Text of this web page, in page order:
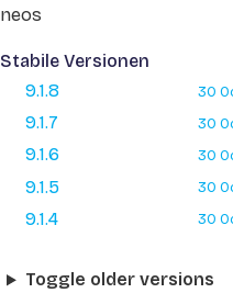
neos
Stabile Versionen
9.1.8
30
9.1.7 30
9.1.6 30
9.1.5 30
9.1.4 30
Toggle older versions